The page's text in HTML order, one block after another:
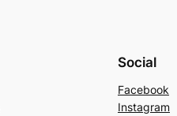
Social
Facebook
Instagram